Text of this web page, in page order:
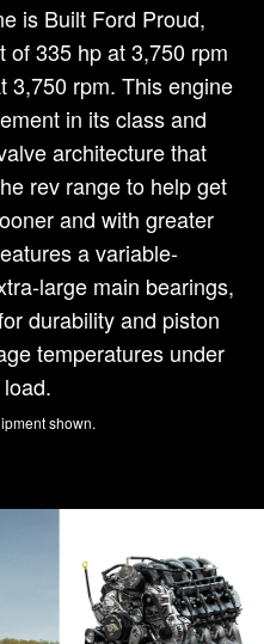
is Built Ford Proud,
of 335 hp at 3,750 rpm
3,750 rpm. This engine
in its class and
architecture that
rev range to help get
and with greater
a variable-
large main bearings,
durability and piston
temperatures under
shown.